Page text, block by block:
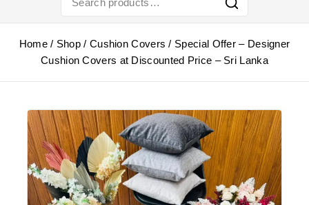
Home / Shop / Cushion Covers / Special Offer – Designer
Cushion Covers at Discounted Price – Sri Lanka